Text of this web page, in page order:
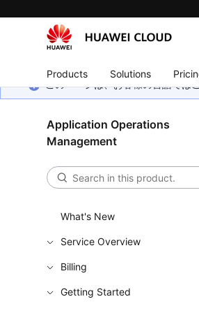
Products Solutions
このページは、お客様の言語では
Application Operations
Management
What's New
Service Overview
Billing
Getting Started